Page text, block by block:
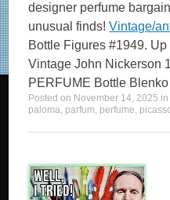
designer perfume
unusual finds!Vintage/
Bottle Figures #1949.
Vintage John Nickerson
PERFUME Bottle Blenko
Posted on November 14, 2025
paloma, parfum, perfume,